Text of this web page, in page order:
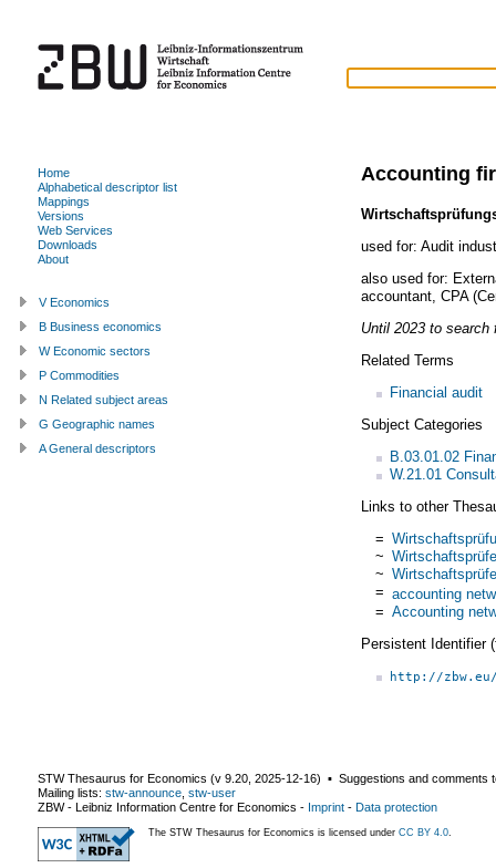
Accounting
used for: Audit
also used for:
accountant, CPA
Until 2023 to search
Related Terms
Financial audit
Subject Categories
B.03.01.02
W.21.01
Links to other
=
~
~
= accounting
= Accounting
Persistent Identifier
http://
Home
Alphabetical descriptor list
Mappings
Versions
Web Services
Downloads
About
V Economics
B Business economics
W Economic sectors
P Commodities
N Related subject areas
G Geographic names
A General descriptors
STW Thesaurus for Economics (v 9.20 2025-12-16) ▪ Suggestions and comments
Mailing lists: stw-announce stw-user
ZBW - Leibniz Information Centre for Economics - Imprint - Data protection
The STW Thesaurus for Economics is licensed under CC BY 4.0